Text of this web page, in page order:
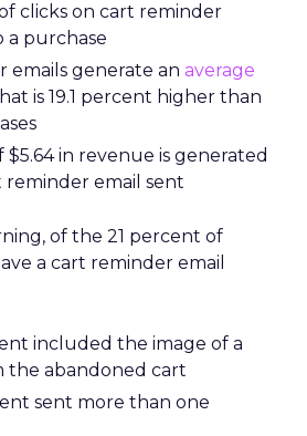
clicks on cart reminder
a purchase
emails generate an average
is 19.1 percent higher than
$5.64 in revenue is generated
reminder email sent
of the 21 percent of
a cart reminder email
included the image of a
the abandoned cart
sent more than one